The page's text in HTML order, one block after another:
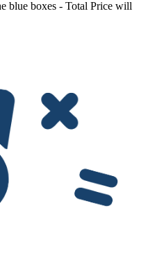
blue boxes - Total Price will